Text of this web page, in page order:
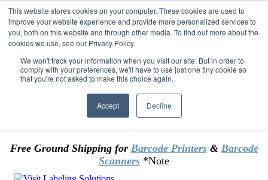
This website stores cookies on your computer. These cookies are used to
improve your website experience and provide more personalized services to
you, both on this website and through other media. To find out more about the
cookies we use, see our Privacy Policy.
We won't track your information when you visit our site. But in order to
comply with your preferences, we'll have to use just one tiny cookie so
that you're not asked to make this choice again.
Accept Decline
Skip to content
*** Good News for Sales Tax Exempt Customers!
1st Time users of the website - new or existing
customer & returning customers - can now
OMIT SALES TAX. Just upload tax exempt info &
Free Ground Shipping for Barcode Printers& Barcode
Scanners *Note